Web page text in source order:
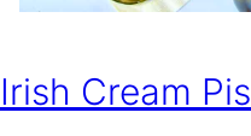
Irish Cream